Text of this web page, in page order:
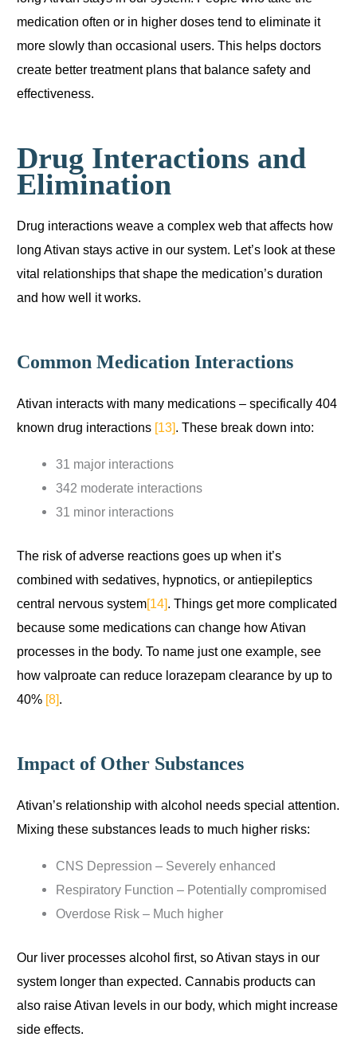
medication often or in higher doses tend to eliminate it
more slowly than occasional users. This helps doctors
create better treatment plans that balance safety and
effectiveness.
Drug Interactions and
Elimination
Drug interactions weave a complex web that affects how
long Ativan stays active in our system. Let’s look at these
vital relationships that shape the medication’s duration
and how well it works.
Common Medication Interactions
Ativan interacts with many medications – specifically 404
known drug interactions [13]. These break down into:
31 major interactions
342 moderate interactions
31 minor interactions
The risk of adverse reactions goes up when it’s
combined with sedatives, hypnotics, or antiepileptics
central nervous system[14]. Things get more complicated
because some medications can change how Ativan
processes in the body. To name just one example, see
how valproate can reduce lorazepam clearance by up to
40% [8].
Impact of Other Substances
Ativan’s relationship with alcohol needs special attention.
Mixing these substances leads to much higher risks:
CNS Depression – Severely enhanced
Respiratory Function – Potentially compromised
Overdose Risk – Much higher
Our liver processes alcohol first, so Ativan stays in our
system longer than expected. Cannabis products can
also raise Ativan levels in our body, which might increase
side effects.